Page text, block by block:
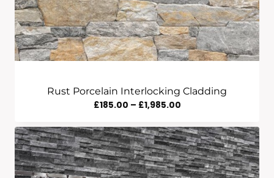
Rust Porcelain Interlocking Cladding
£185.00 – £1,985.00Price
£185.00
Through
£1,985.00